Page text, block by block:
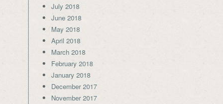
July 2018
June 2018
May 2018
April 2018
March 2018
February 2018
January 2018
December 2017
November 2017